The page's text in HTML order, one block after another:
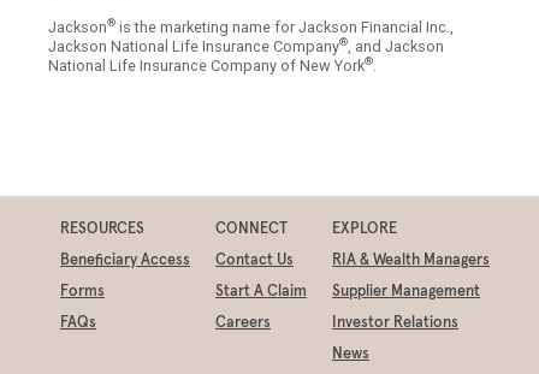
Jackson® is the marketing name for Jackson Financial Inc.,
Jackson National Life Insurance Company®
, and Jackson
National Life Insurance Company of New York®
RESOURCES
Beneficiary Access
Forms
FAQs
CONNECT
Contact Us
Start A Claim
Careers
EXPLORE
RIA & Wealth Managers
Supplier Management
Investor Relations
News